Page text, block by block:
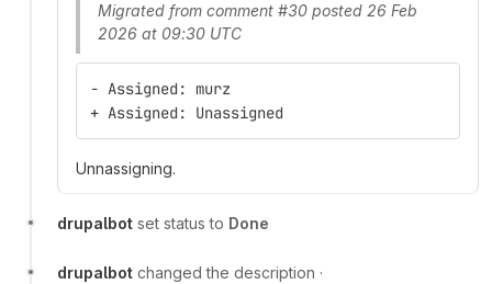
Migrated from comment #30 posted 26 Feb
2026 at 09:30 UTC
- Assigned: murz
+ Assigned: Unassigned
Unnassigning.
drupalbot set status to Done
drupalbot changed the description ·